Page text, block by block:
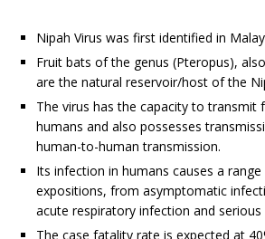
Nipah Virus was first identified in
Fruit bats of the genus (Pteropus),
are the natural reservoir/host of the
The virus has the capacity to transmit
humans and also possesses
human-to-human transmission.
Its infection in humans causes a
expositions, from asymptomatic
acute respiratory infection and serious
The case fatality rate is expected at